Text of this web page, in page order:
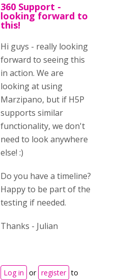
360 Support -
looking forward to
this!
Hi guys - really looking
forward to seeing this
in action. We are
looking at using
Marzipano, but if H5P
supports similar
functionality, we don't
need to look anywhere
else! :)
Do you have a timeline?
Happy to be part of the
testing if needed.
Thanks - Julian
Log in or register to